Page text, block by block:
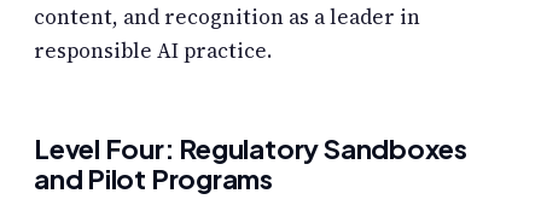
content, and recognition as a leader in
responsible AI practice.
Level Four: Regulatory Sandboxes
and Pilot Programs